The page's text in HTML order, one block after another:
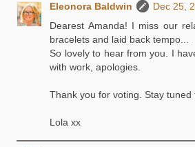
Eleonora Baldwin
Dec 25,
Dearest Amanda! I miss our
bracelets and laid back tempo...
So lovely to hear from you. I
with work, apologies.
Thank you for voting. Stay
Lola xx